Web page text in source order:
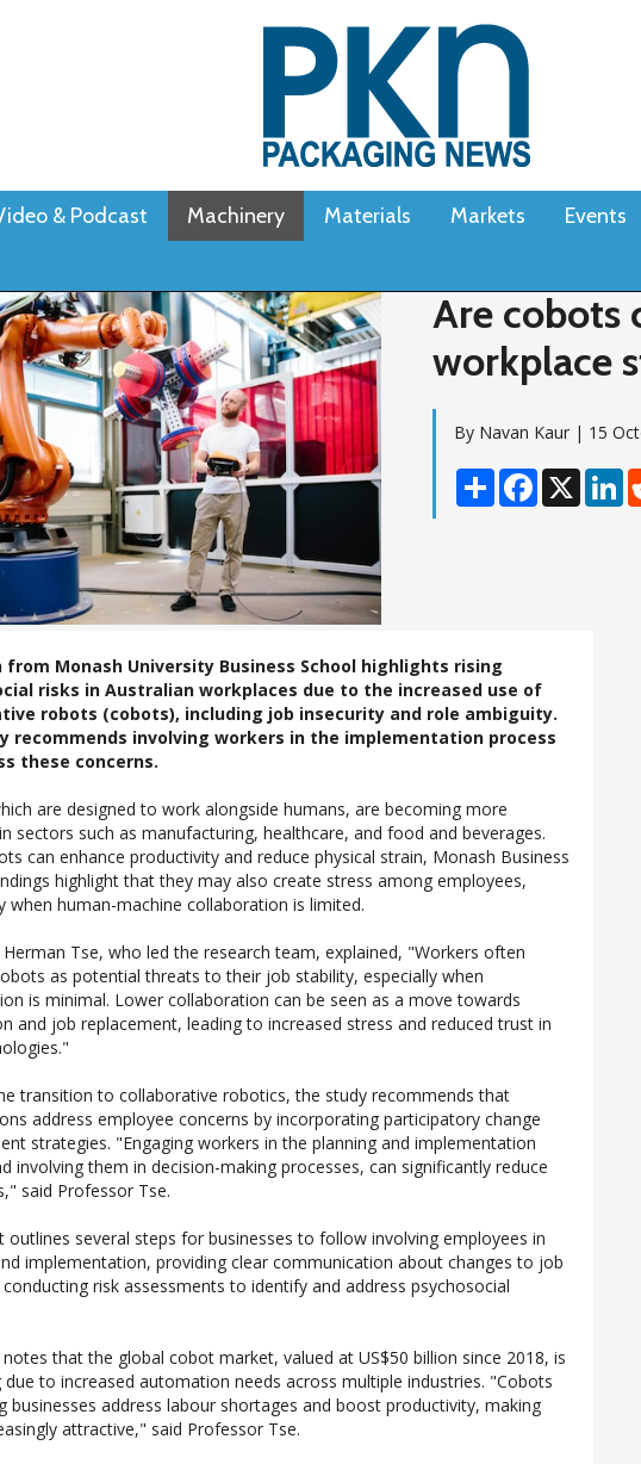
& Podcast Machinery Materials Markets Events
Are cobots
workplace
By Navan Kaur | 15
Share Facebook
X
from Monash University Business School highlights rising
risks in Australian workplaces due to the increased use of
robots (cobots), including job insecurity and role ambiguity.
recommends involving workers in the implementation process
these concerns.
are designed to work alongside humans, are becoming more
sectors such as manufacturing, healthcare, and food and beverages.
can enhance productivity and reduce physical strain, Monash Business
highlight that they may also create stress among employees,
when human-machine collaboration is limited.
Tse, who led the research team, explained, "Workers often
as potential threats to their job stability, especially when
is minimal. Lower collaboration can be seen as a move towards
and job replacement, leading to increased stress and reduced trust in
transition to collaborative robotics, the study recommends that
address employee concerns by incorporating participatory change
strategies. "Engaging workers in the planning and implementation
involving them in decision-making processes, can significantly reduce
said Professor Tse.
outlines several steps for businesses to follow involving employees in
implementation, providing clear communication about changes to job
risk assessments to identify and address psychosocial
that the global cobot market, valued at US$50 billion since 2018, is
due to increased automation needs across multiple industries. "Cobots
businesses address labour shortages and boost productivity, making
attractive," said Professor Tse.